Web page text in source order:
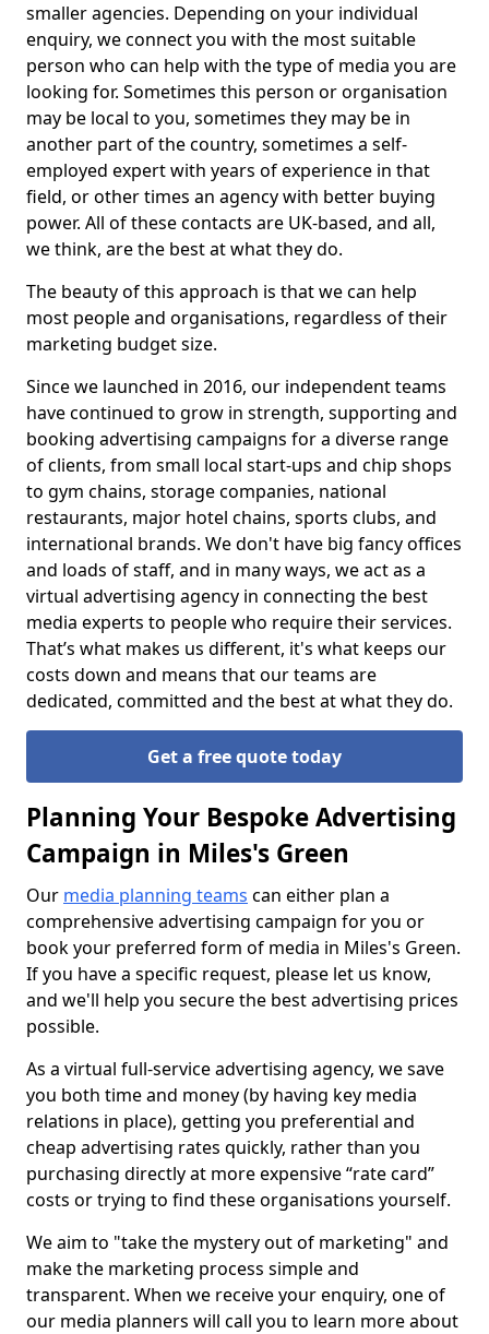
smaller agencies. Depending on your individual
enquiry, we connect you with the most suitable
person who can help with the type of media you are
looking for. Sometimes this person or organisation
may be local to you, sometimes they may be in
another part of the country, sometimes a self-
employed expert with years of experience in that
field, or other times an agency with better buying
power. All of these contacts are UK-based, and all,
we think, are the best at what they do.
The beauty of this approach is that we can help
most people and organisations, regardless of their
marketing budget size.
Since we launched in 2016, our independent teams
have continued to grow in strength, supporting and
booking advertising campaigns for a diverse range
of clients, from small local start-ups and chip shops
to gym chains, storage companies, national
restaurants, major hotel chains, sports clubs, and
international brands. We don't have big fancy offices
and loads of staff, and in many ways, we act as a
virtual advertising agency in connecting the best
media experts to people who require their services.
That’s what makes us different, it's what keeps our
costs down and means that our teams are
dedicated, committed and the best at what they do.
Get a free quote today
Planning Your Bespoke Advertising
Campaign in Miles's Green
Our media planning teams can either plan a
comprehensive advertising campaign for you or
book your preferred form of media in Miles's Green.
If you have a specific request, please let us know,
and we'll help you secure the best advertising prices
possible.
As a virtual full-service advertising agency, we save
you both time and money (by having key media
relations in place), getting you preferential and
cheap advertising rates quickly, rather than you
purchasing directly at more expensive “rate card”
costs or trying to find these organisations yourself.
We aim to "take the mystery out of marketing" and
make the marketing process simple and
transparent. When we receive your enquiry, one of
our media planners will call you to learn more about